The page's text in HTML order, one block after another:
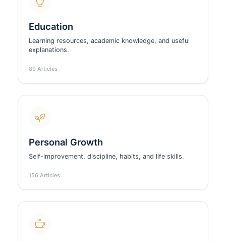
Education
Learning resources, academic knowledge, and useful
explanations.
89 Articles
Personal Growth
Self-improvement, discipline, habits, and life skills.
156 Articles